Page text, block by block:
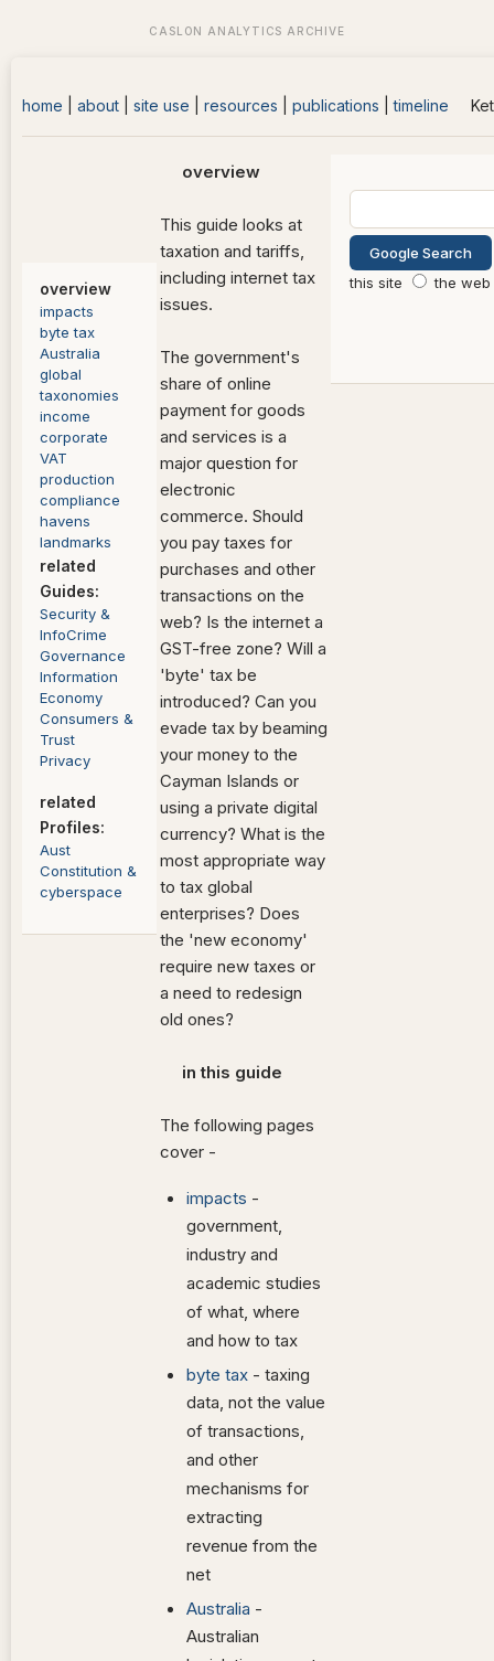
home about site use resources publications |timeline
overview
impacts
byte tax
Australia
global
taxonomies
income
corporate
VAT
production
compliance
havens
landmarks
related
Guides:
Security &
InfoCrime
Governance
Information
Economy
Consumers &
Trust
Privacy
related
Profiles:
Aust
Constitution &
cyberspace
overview
This guide looks at
taxation and tariffs,
including internet tax
issues.
The government's
share of online
payment for goods
and services is a
major question for
electronic
commerce. Should
you pay taxes for
purchases and other
transactions on the
web? Is the internet a
GST-free zone? Will a
'byte' tax be
introduced? Can you
evade tax by beaming
your money to the
Cayman Islands or
using a private digital
currency? What is the
most appropriate way
to tax global
enterprises? Does
the 'new economy'
require new taxes or
a need to redesign
old ones?
in this guide
The following pages
cover -
impacts -
government,
industry and
academic studies
of what, where
and how to tax
byte tax - taxing
data, not the value
of transactions,
and other
mechanisms for
extracting
revenue from the
net
Australia -
Australian
this site the web